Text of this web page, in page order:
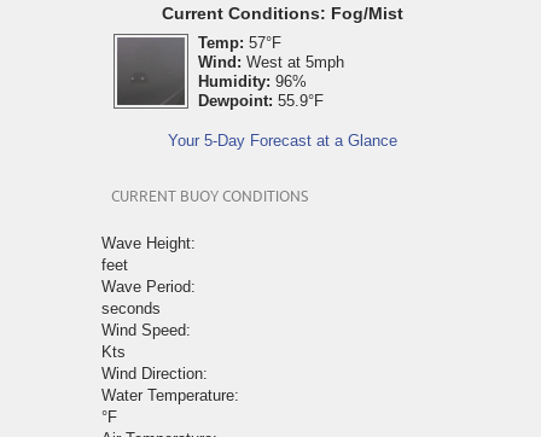
Current Conditions: Fog/Mist
Temp: 57°F
Wind: West at 5mph
Humidity: 96%
Dewpoint: 55.9°F
Your 5-Day Forecast at a Glance
CURRENT BUOY CONDITIONS
Wave Height:
feet
Wave Period:
seconds
Wind Speed:
Kts
Wind Direction:
Water Temperature:
°F